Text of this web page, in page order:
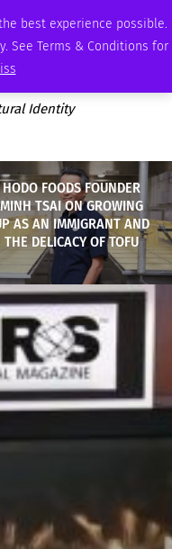
best experience possible.
See Terms & Conditions for
ADVERTISE
Identity
HODO FOODS FOUNDER
MINH TSAI ON GROWING
AS AN IMMIGRANT AND
THE DELICACY OF TOFU